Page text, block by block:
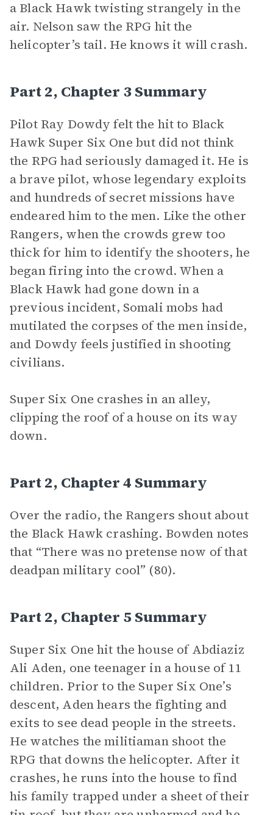
a Black Hawk twisting strangely in the
air. Nelson saw the RPG hit the
helicopter’s tail. He knows it will crash.
Part 2, Chapter 3 Summary
Pilot Ray Dowdy felt the hit to Black
Hawk Super Six One but did not think
the RPG had seriously damaged it. He is
a brave pilot, whose legendary exploits
and hundreds of secret missions have
endeared him to the men. Like the other
Rangers, when the crowds grew too
thick for him to identify the shooters, he
began firing into the crowd. When a
Black Hawk had gone down in a
previous incident, Somali mobs had
mutilated the corpses of the men inside,
and Dowdy feels justified in shooting
civilians.
Super Six One crashes in an alley,
clipping the roof of a house on its way
down.
Part 2, Chapter 4 Summary
Over the radio, the Rangers shout about
the Black Hawk crashing. Bowden notes
that “There was no pretense now of that
deadpan military cool” (80).
Part 2, Chapter 5 Summary
Super Six One hit the house of Abdiaziz
Ali Aden, one teenager in a house of 11
children. Prior to the Super Six One’s
descent, Aden hears the fighting and
exits to see dead people in the streets.
He watches the militiaman shoot the
RPG that downs the helicopter. After it
crashes, he runs into the house to find
his family trapped under a sheet of their